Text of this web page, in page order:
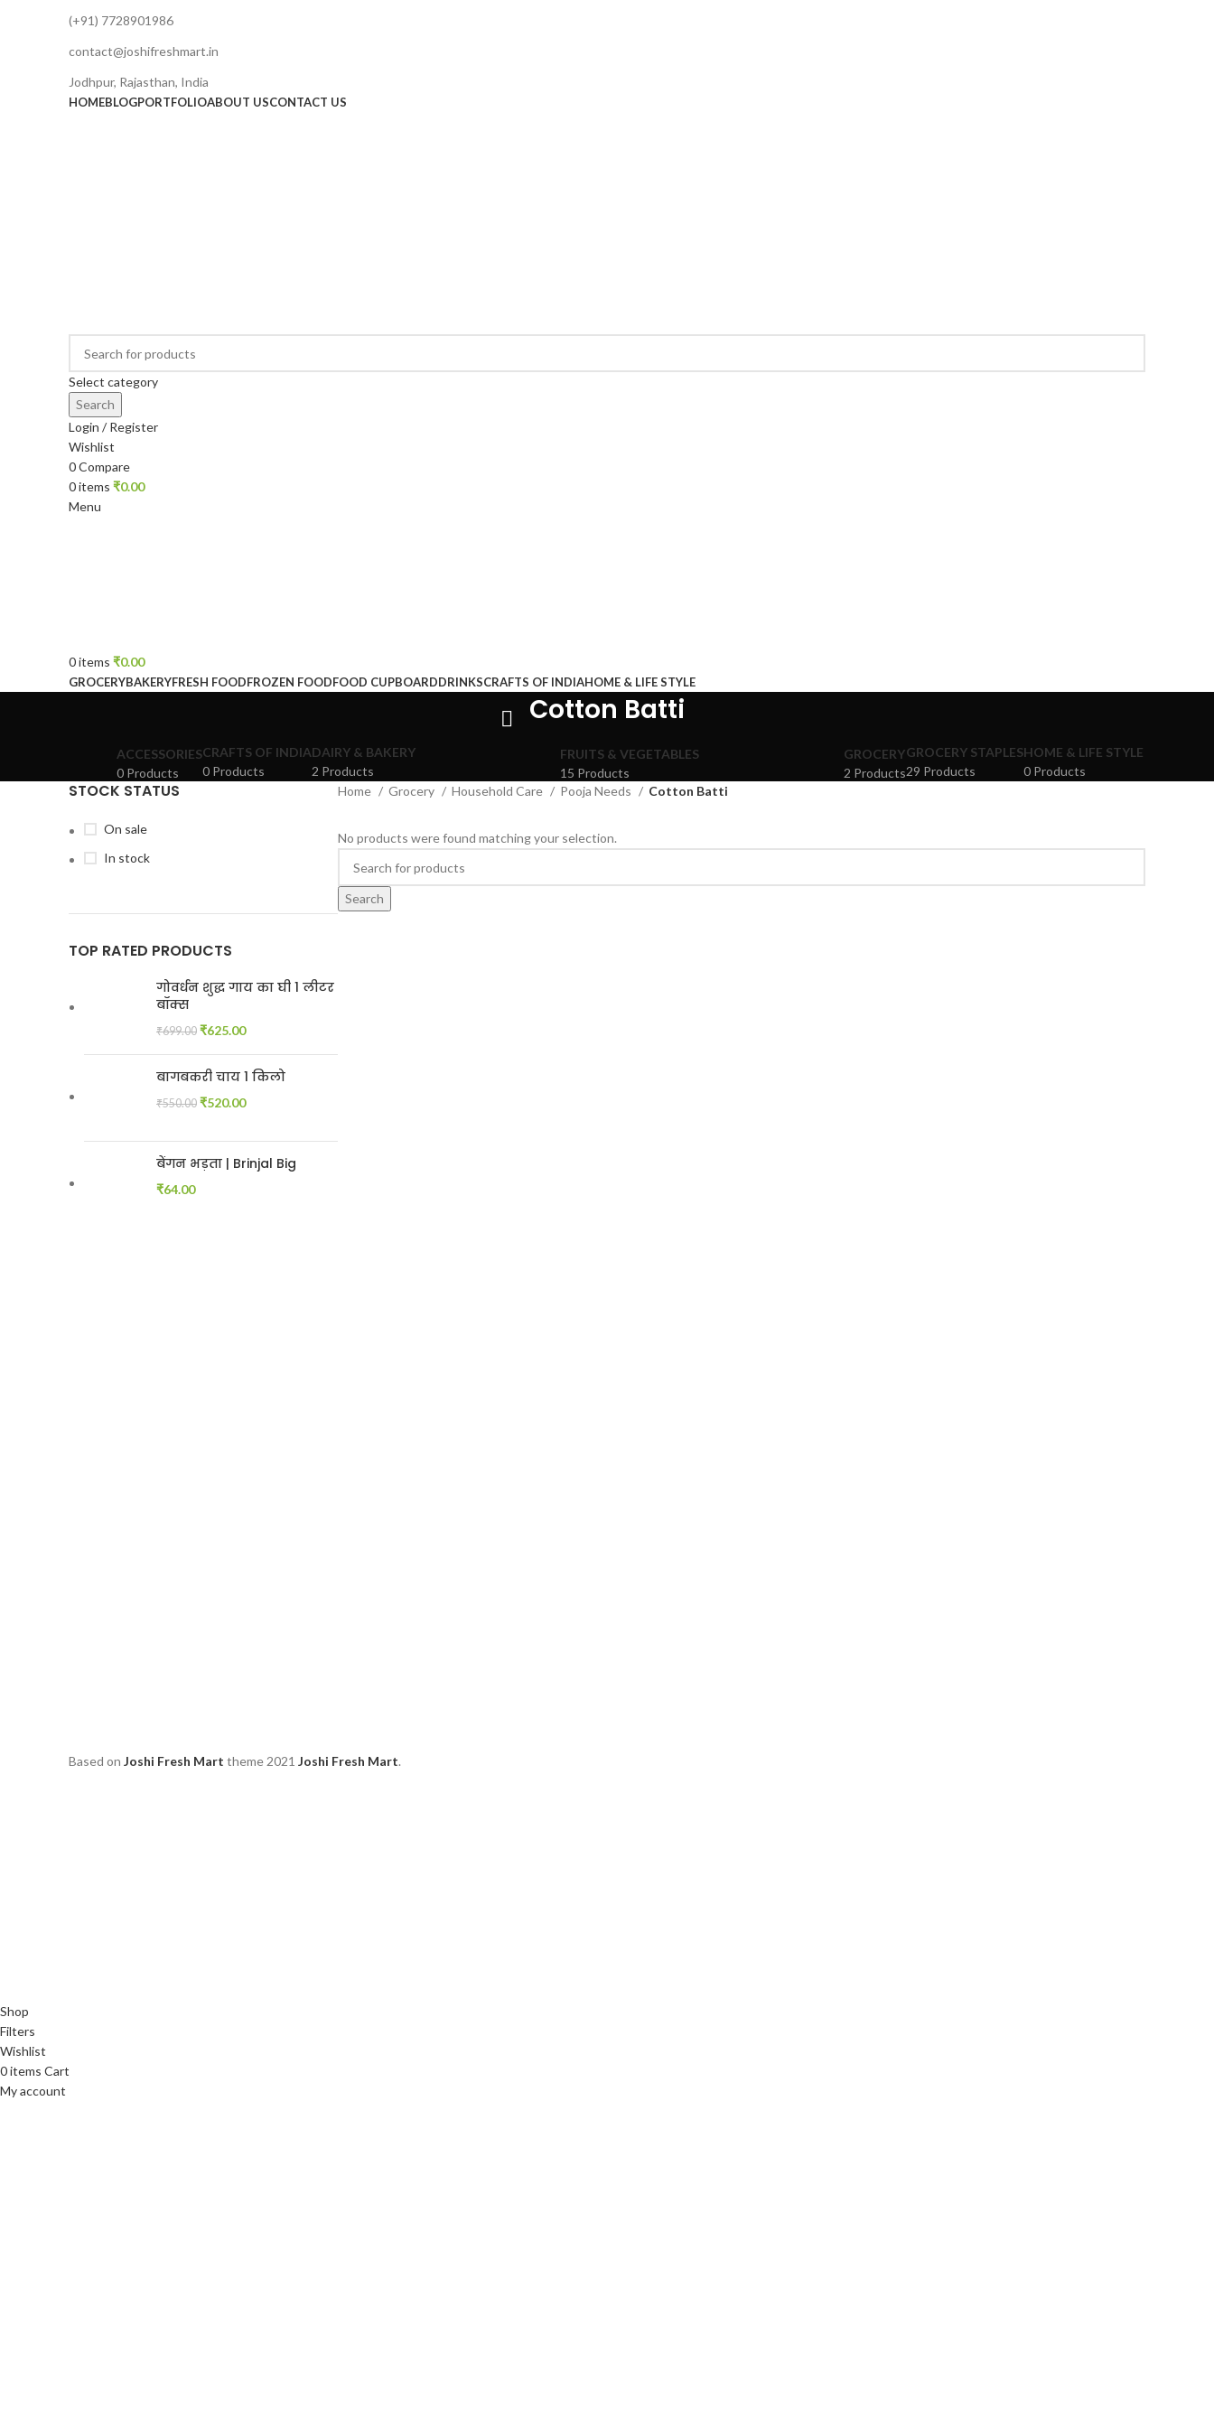
(+91) 7728901986
contact@joshifreshmart.in
Jodhpur, Rajasthan, India
HOMEBLOGPORTFOLIOABOUT USCONTACT US
Select category
Search
Login / Register
Wishlist
0Compare
0items ₹0.00
Menu
0items ₹0.00
GROCERYBAKERYFRESH FOODFROZEN FOODFOOD CUPBOARDDRINKSCRAFTS OF INDIAHOME & LIFE STYLE
Cotton Batti
ACCESSORIES
0 Products
CRAFTS OF INDIA
0 Products
DAIRY & BAKERY
2 Products
FRUITS & VEGETABLES
15 Products
GROCERY
2 Products
GROCERY STAPLES
29 Products
HOME & LIFE STYLE
0 Products
STOCK STATUS
On sale
In stock
TOP RATED PRODUCTS
गोवर्धन शुद्ध गाय का घी 1 लीटर
बॉक्स
₹699.00 ₹625.00
बागबकरी चाय 1 किलो
₹550.00 ₹520.00
बेंगन भड़ता | Brinjal Big
₹64.00
Home Grocery Household Care Pooja Needs Cotton Batti
No products were found matching your selection.
Search
Based on Joshi Fresh Mart theme 2021 Joshi Fresh Mart.
Shop
Filters
Wishlist
0items Cart
My account